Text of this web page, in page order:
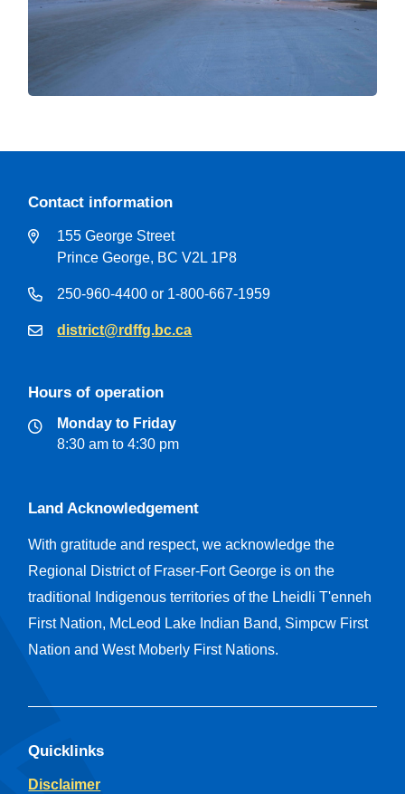
Contact information
155 George Street
Prince George, BC V2L 1P8
250-960-4400 or 1-800-667-1959
district@rdffg.bc.ca
Hours of operation
Monday to Friday
8:30 am to 4:30 pm
Land Acknowledgement
With gratitude and respect, we acknowledge the
Regional District of Fraser-Fort George is on the
traditional Indigenous territories of the Lheidli T'enneh
First Nation, McLeod Lake Indian Band, Simpcw First
Nation and West Moberly First Nations.
Quicklinks
Disclaimer